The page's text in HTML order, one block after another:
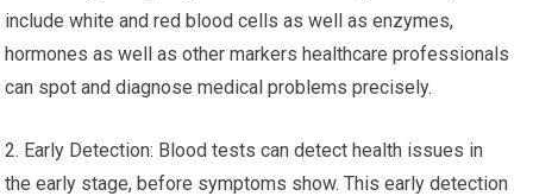
include white and red blood cells as well as enzymes,
hormones as well as other markers healthcare professionals
can spot and diagnose medical problems precisely.
2. Early Detection: Blood tests can detect health issues in
the early stage, before symptoms show. This early detection